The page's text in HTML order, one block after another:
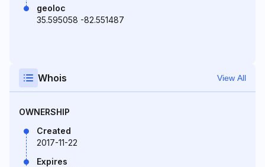
geoloc
35.595058 -82.551487
Whois View All
OWNERSHIP
Created
2017-11-22
Expires